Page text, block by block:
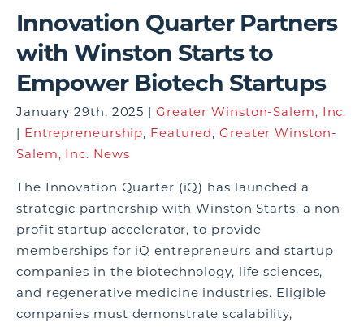
Innovation Quarter Partners
with Winston Starts to
Empower Biotech Startups
January 29th, 2025 | Greater Winston-Salem, Inc.
| Entrepreneurship, Featured,Greater Winston-
Salem, Inc. News
The Innovation Quarter (iQ) has launched a
strategic partnership with Winston Starts, a non-
profit startup accelerator, to provide
memberships for iQ entrepreneurs and startup
companies in the biotechnology, life sciences,
and regenerative medicine industries. Eligible
companies must demonstrate scalability,